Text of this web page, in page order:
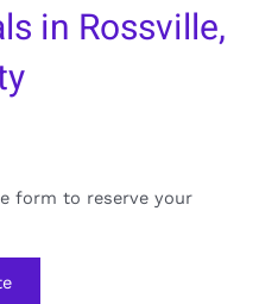
in Rossville,
form to reserve your